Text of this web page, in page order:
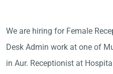
We are hiring for Female
Desk Admin work at one of
in Aur. Receptionist at